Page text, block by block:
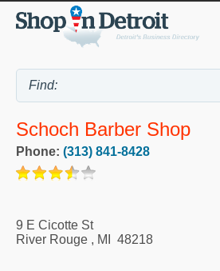
Schoch Barber Shop
Phone: (313) 841-8428
9 E Cicotte St
River Rouge , MI 48218